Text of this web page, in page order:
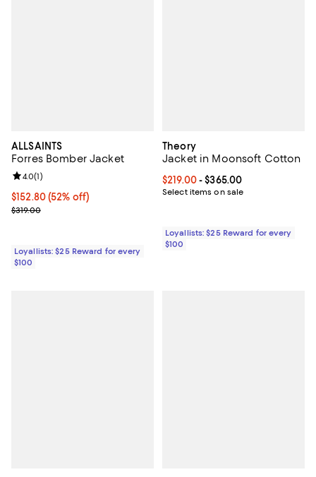
ALLSAINTS
Forres Bomber Jacket
Current price $152.80; 52% off;
$152.80(52% off)
Previous price $319.00
$319.00
Review rating: 4.0 out of 5; 1 reviews;
4.0(1)
Loyallists: $25 Reward for every
$100
Theory
Jacket in Moonsoft Cotton
Current price From $219.00 to
$219.00- $365.00
Select items on sale
Loyallists: $25 Reward for every
$100